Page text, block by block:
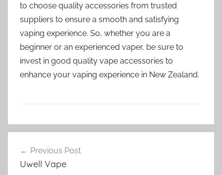
to choose quality accessories from trusted
suppliers to ensure a smooth and satisfying
vaping experience. So, whether you are a
beginner or an experienced vaper, be sure to
invest in good quality vape accessories to
enhance your vaping experience in New Zealand.
V
e
navigation
Previous Post
Uwell Vape